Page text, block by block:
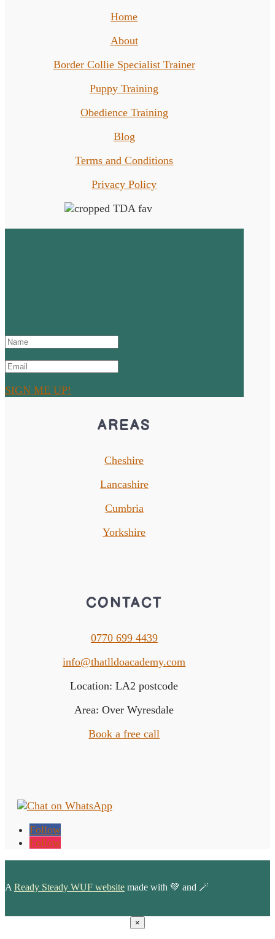
Home
About
Border Collie Specialist Trainer
Puppy Training
Obedience Training
Blog
Terms and Conditions
Privacy Policy
SIGN ME UP!
AREAS
Cheshire
Lancashire
Cumbria
Yorkshire
CONTACT
0770 699 4439
info@thatlldoacademy.com
Location: LA2 postcode
Area: Over Wyresdale
Book a free call
Follow
Follow
A Ready Steady WUF website made with 💚 and 🪄
×